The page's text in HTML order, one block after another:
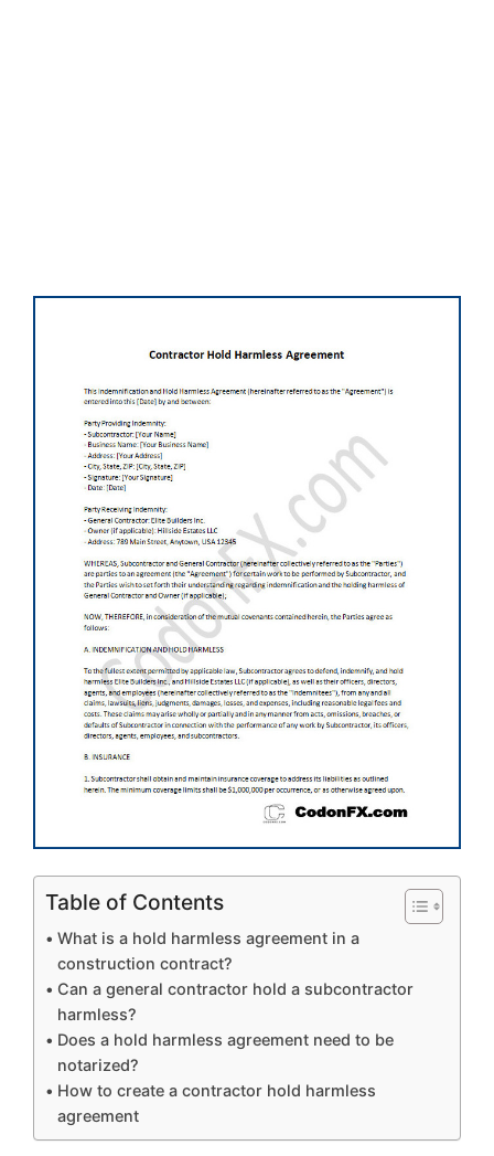
Table of Contents
What is a hold harmless agreement in a
construction contract?
Can a general contractor hold a subcontractor
harmless?
Does a hold harmless agreement need to be
notarized?
How to create a contractor hold harmless
agreement